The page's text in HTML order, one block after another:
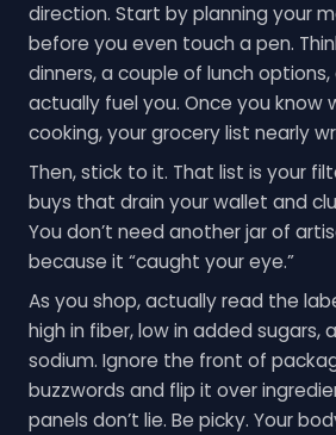
direction. Start by planning your
before you even touch a pen.
dinners, a couple of lunch
actually fuel you. Once you know
cooking, your grocery list nearly
Then, stick to it. That list is your
buys that drain your wallet and
You don’t need another jar of
because it “caught your eye.”
As you shop, actually read the
high in fiber, low in added sugars,
sodium. Ignore the front of
buzzwords and flip it over
panels don’t lie. Be picky. Your